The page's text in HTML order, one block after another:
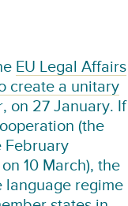
EU Legal Affairs
create a unitary
on 27 January. If
(the
February
10 March), the
language regime